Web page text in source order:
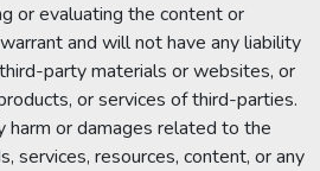
or evaluating the content or
and will not have any liability
party materials or websites, or
or services of third-parties.
harm or damages related to the
services, resources, content, or any